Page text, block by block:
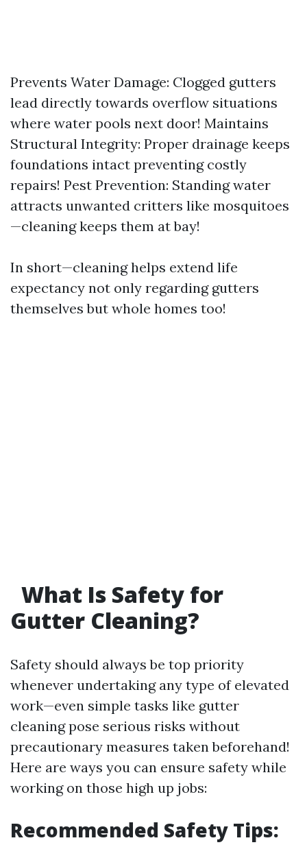
Prevents Water Damage: Clogged gutters
lead directly towards overflow situations
where water pools next door! Maintains
Structural Integrity: Proper drainage keeps
foundations intact preventing costly
repairs! Pest Prevention: Standing water
attracts unwanted critters like mosquitoes
—cleaning keeps them at bay!
In short—cleaning helps extend life
expectancy not only regarding gutters
themselves but whole homes too!
What Is Safety for
Gutter Cleaning?
Safety should always be top priority
whenever undertaking any type of elevated
work—even simple tasks like gutter
cleaning pose serious risks without
precautionary measures taken beforehand!
Here are ways you can ensure safety while
working on those high up jobs:
Recommended Safety Tips: